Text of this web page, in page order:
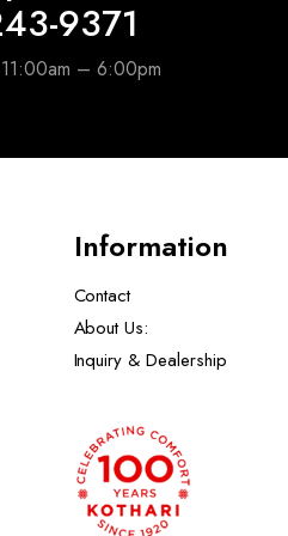
9371
– 6:00pm
Information
Contact
About Us:
Inquiry & Dealership